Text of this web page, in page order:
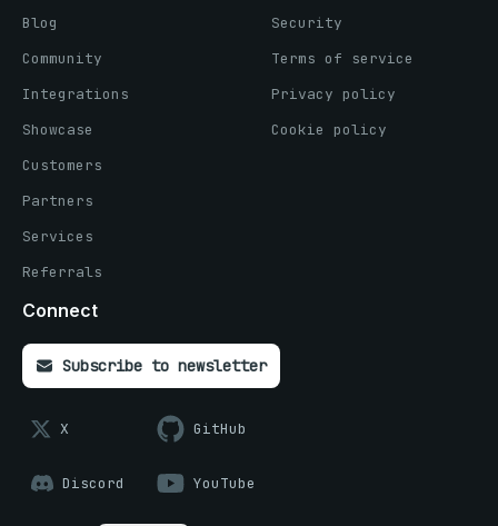
Blog
Community
Integrations
Showcase
Customers
Partners
Services
Referrals
Security
Terms of service
Privacy policy
Cookie policy
Connect
Subscribe to newsletter
X GitHub
Discord YouTube